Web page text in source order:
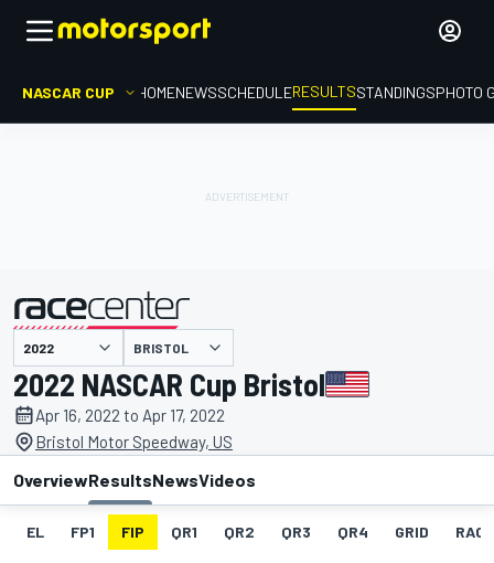
NASCAR CUP HOMENEWSSCHEDULERESULTSSTANDINGSPHOTO
presented by BRISTOL
2022 NASCAR Cup Bristol
Apr 16, 2022 to Apr 17, 2022
Bristol Motor Speedway, US
OverviewResultsNewsVideos
EL FP1 FIP QR1 QR2 QR3 QR4 GRID RACE